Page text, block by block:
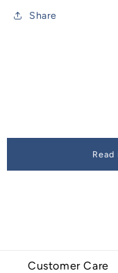
Share
Customer Care